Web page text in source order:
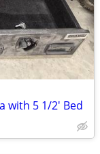
with 5 1/2' Bed